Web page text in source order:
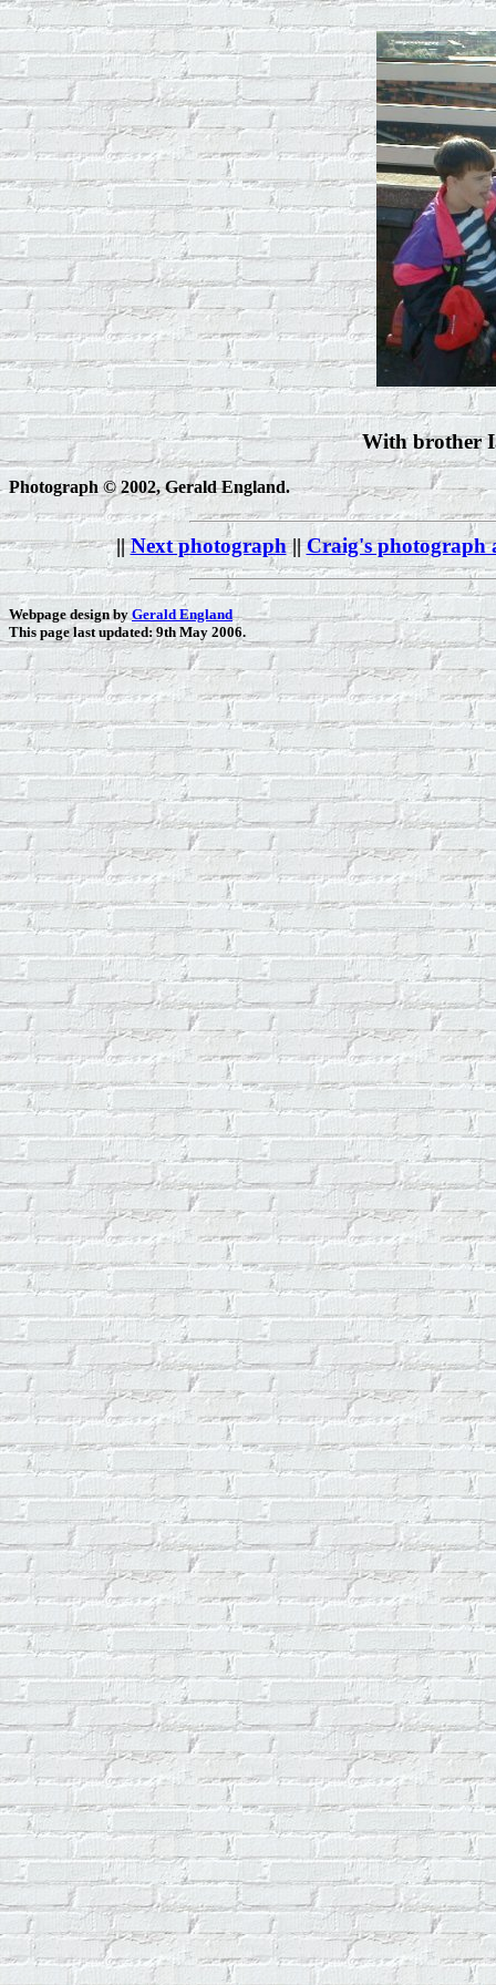
With brother
Photograph © 2002, Gerald England.
||Next photograph||Craig's photograph
Webpage design by Gerald England
This page last updated: 9th May 2006.